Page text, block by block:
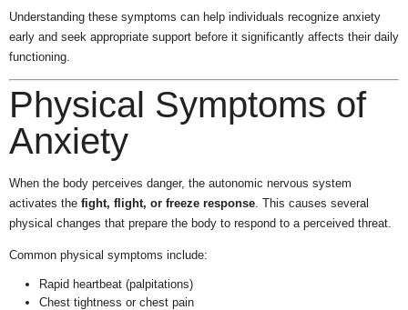
Understanding these symptoms can help individuals recognize anxiety
early and seek appropriate support before it significantly affects their daily
functioning.
Physical Symptoms of
Anxiety
When the body perceives danger, the autonomic nervous system
activates the fight, flight, or freeze response. This causes several
physical changes that prepare the body to respond to a perceived threat.
Common physical symptoms include:
Rapid heartbeat (palpitations)
Chest tightness or chest pain